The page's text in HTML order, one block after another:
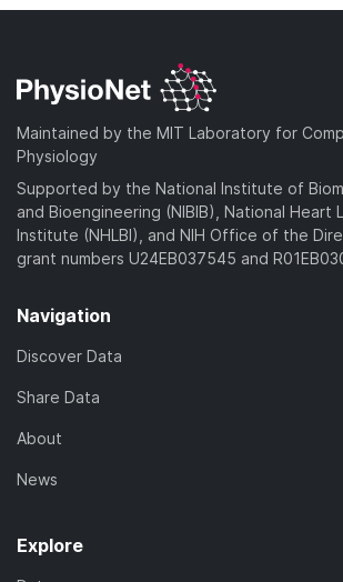
Maintained by the MIT Laboratory for
Physiology
Supported by the National Institute of
and Bioengineering (NIBIB), National Heart
Institute (NHLBI), and NIH Office of the
grant numbers U24EB037545 and
Navigation
Discover Data
Share Data
About
News
Explore